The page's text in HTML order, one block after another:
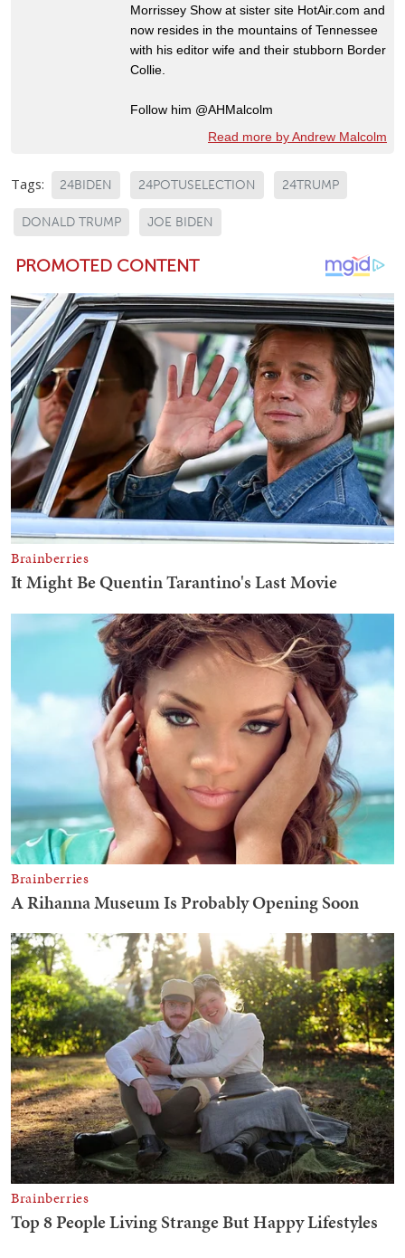
Morrissey Show at sister site HotAir.com and
now resides in the mountains of Tennessee
with his editor wife and their stubborn Border
Collie.
Follow him @AHMalcolm
Read more by Andrew Malcolm
Tags: 24BIDEN 24POTUSELECTION 24TRUMP
DONALD TRUMP JOE BIDEN